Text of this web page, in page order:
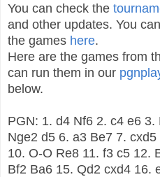
You can check the
and other updates. You
the games here.
Here are the games from
can run them in our
below.
PGN: 1. d4 Nf6 2. c4 e6
Nge2 d5 6. a3 Be7 7.
10. O-O Re8 11. f3 c5 12.
Bf2 Ba6 15. Qd2 cxd4 16.